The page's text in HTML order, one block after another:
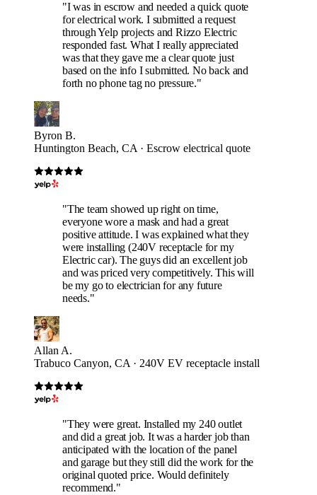
"I was in escrow and needed a quick quote
for electrical work. I submitted a request
through Yelp projects and Rizzo Electric
responded fast. What I really appreciated
was that they gave me a clear quote just
based on the info I submitted. No back and
forth no phone tag no pressure."
Byron B.
Huntington Beach, CA · Escrow electrical quote
"The team showed up right on time,
everyone wore a mask and had a great
positive attitude. I was explained what they
were installing (240V receptacle for my
Electric car). The guys did an excellent job
and was priced very competitively. This will
be my go to electrician for any future
needs."
Allan A.
Trabuco Canyon, CA · 240V EV receptacle install
"They were great. Installed my 240 outlet
and did a great job. It was a harder job than
anticipated with the location of the panel
and garage but they still did the work for the
original quoted price. Would definitely
recommend."